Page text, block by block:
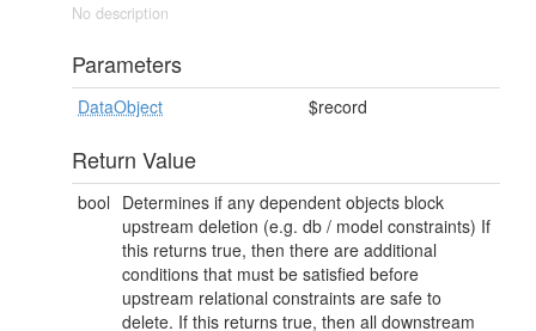
No description
Parameters
DataObject $record
Return Value
bool Determines if any dependent objects block
upstream deletion (e.g. db / model constraints) If
this returns true, then there are additional
conditions that must be satisfied before
upstream relational constraints are safe to
delete. If this returns true, then all downstream